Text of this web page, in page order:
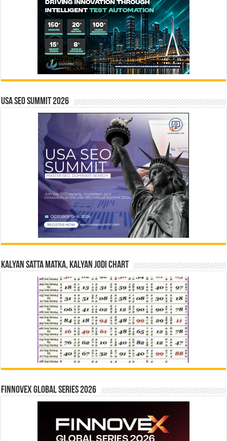
USA SEO SUMMIT 2026
Kalyan Satta Matka, Kalyan Jodi Chart
Finnovex Global Series 2026